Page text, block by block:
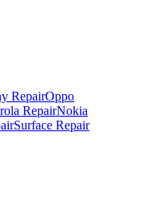
RepairOppo
RepairNokia
Surface Repair